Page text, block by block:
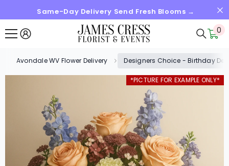
SKIP TO CONTENTSame-Day Delivery Send Fresh Blooms →
0
0
Avondale WV Flower Delivery Designers Choice - Birthday
*PICTURE FOR EXAMPLE ONLY*